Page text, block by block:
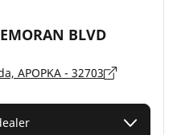
BLVD
APOPKA - 32703